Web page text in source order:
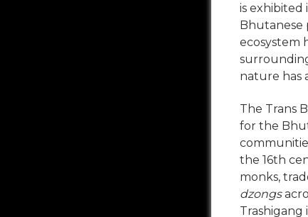
is exhibited
Bhutanese
ecosystem
nature has
The Trans
for the
the 16th
monks,
dzongs